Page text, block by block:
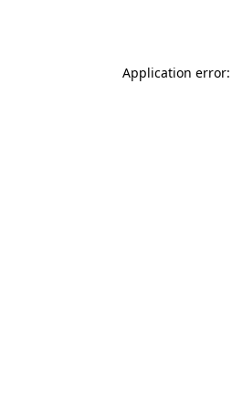
Application